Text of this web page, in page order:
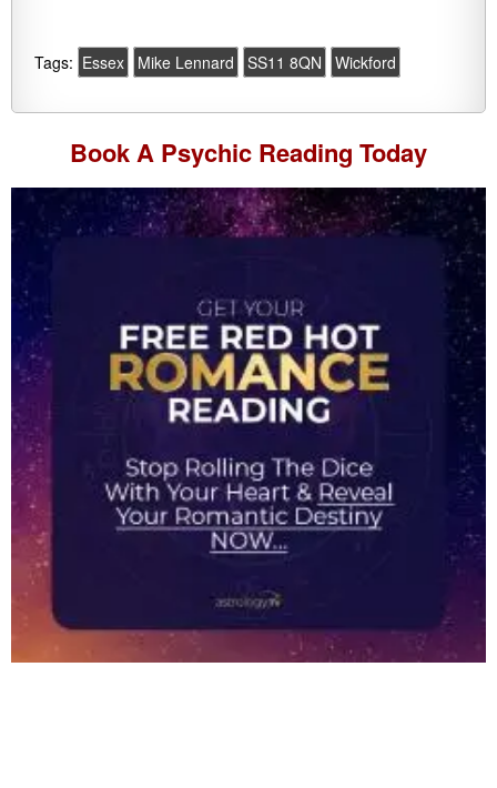
Tags: Essex Mike Lennard SS11 8QN Wickford
Book A Psychic Reading Today